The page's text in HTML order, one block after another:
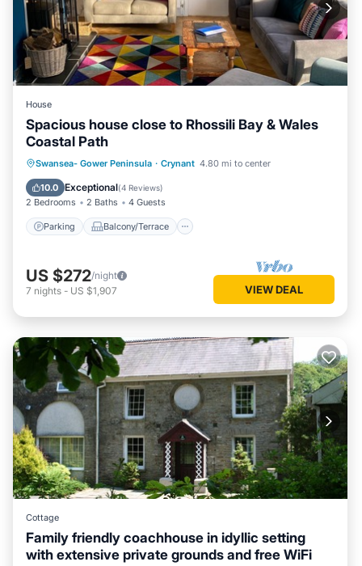
House
Spacious house close to Rhossili Bay & Wales
Coastal Path
Swansea- Gower Peninsula · Crynant 4.80 mi to center
10.0 Exceptional(4 Reviews)
2 Bedrooms 2 Baths 4 Guests
Parking Balcony/Terrace
Parking Balcony/Terrace
Kitchen
Internet
US $272/night
7 nights - US $1,907 VIEW DEAL
Cottage
Family friendly coachhouse in idyllic setting
with extensive private grounds and free WiFi